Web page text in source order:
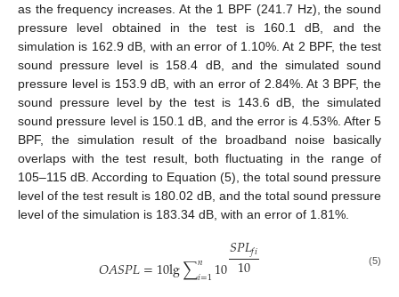
as the frequency increases. At the 1 BPF (241.7 Hz), the sound
pressure level obtained in the test is 160.1 dB, and the
simulation is 162.9 dB, with an error of 1.10%. At 2 BPF, the test
sound pressure level is 158.4 dB, and the simulated sound
pressure level is 153.9 dB, with an error of 2.84%. At 3 BPF, the
sound pressure level by the test is 143.6 dB, the simulated
sound pressure level is 150.1 dB, and the error is 4.53%. After 5
BPF, the simulation result of the broadband noise basically
overlaps with the test result, both fluctuating in the range of
105–115 dB. According to Equation (5), the total sound pressure
level of the test result is 180.02 dB, and the total sound pressure
level of the simulation is 183.34 dB, with an error of 1.81%.
𝑂𝐴𝑆𝑃𝐿=10lg∑𝑛
𝑖=110𝑆𝑃𝐿𝑓𝑖
10 (5)